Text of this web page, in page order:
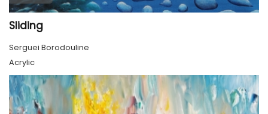
Sliding
Serguei Borodouline
Acrylic